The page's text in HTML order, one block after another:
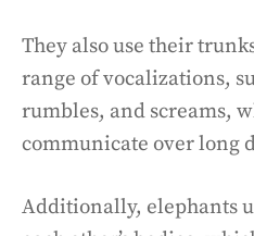
They also use their
range of vocalizations,
rumbles, and screams,
communicate over long
Additionally, elephants